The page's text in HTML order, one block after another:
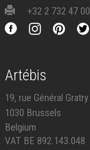
+32 2 732 47 00
Artébis
19, rue Général Gratry
1030 Brussels
Belgium
VAT BE 892.143.048